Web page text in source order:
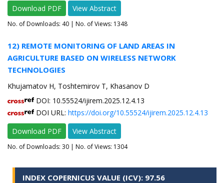
Download PDF
View Abstract
No. of Downloads: 40 | No. of Views: 1348
12) REMOTE MONITORING OF LAND AREAS IN
AGRICULTURE BASED ON WIRELESS NETWORK
TECHNOLOGIES
Khujamatov H, Toshtemirov T, Khasanov D
DOI: 10.55524/ijirem.2025.12.4.13
DOI URL: https://doi.org/10.55524/ijirem.2025.12.4.13
Download PDF
View Abstract
No. of Downloads: 30 | No. of Views: 1304
INDEX COPERNICUS VALUE (ICV): 97.56